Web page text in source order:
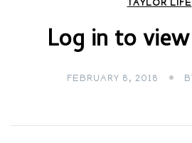
TAYLOR LIFE
Log in to
FEBRUARY 8, 2018